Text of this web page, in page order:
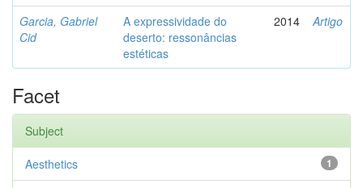
Garcia, Gabriel
Cid
A expressividade do
deserto: ressonâncias
estéticas
2014 Artigo
Facet
Subject
1
Aesthetics